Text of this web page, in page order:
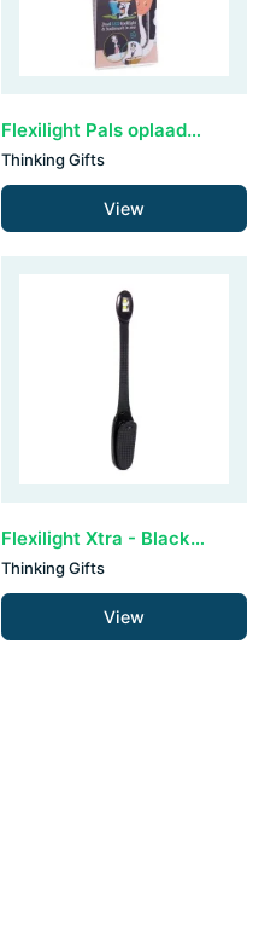
Flexilight Pals oplaadbaar - Cow
Thinking Gifts
View
Flexilight Xtra - Black Dots
Thinking Gifts
View